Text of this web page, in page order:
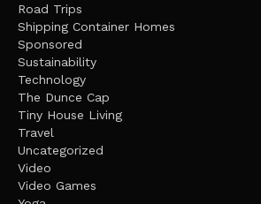
Road Trips
Shipping Container Homes
Sponsored
Sustainability
Technology
The Dunce Cap
Tiny House Living
Travel
Uncategorized
Video
Video Games